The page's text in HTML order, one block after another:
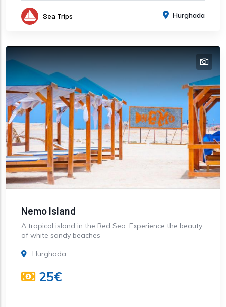
Sea Trips Hurghada
Nemo Island
A tropical island in the Red Sea. Experience the beauty
of white sandy beaches
Hurghada
25€